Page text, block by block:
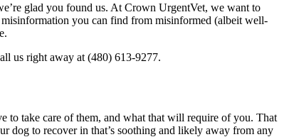
glad you found us. At Crown UrgentVet, we want to
misinformation you can find from misinformed (albeit well-
us right away at (480) 613-9277.
to take care of them, and what that will require of you. That
dog to recover in that’s soothing and likely away from any